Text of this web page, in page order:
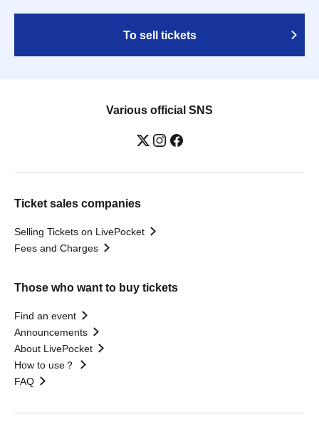
To sell tickets
Various official SNS
Ticket sales companies
Selling Tickets on LivePocket
Fees and Charges
Those who want to buy tickets
Find an event
Announcements
About LivePocket
How to use？
FAQ